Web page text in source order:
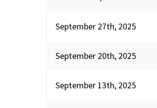
September 27th, 2025
September 20th, 2025
September 13th, 2025